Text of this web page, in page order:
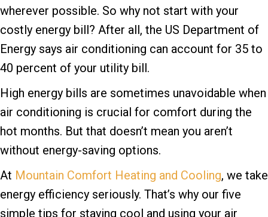
wherever possible. So why not start with your
costly energy bill? After all, the US Department of
Energy says air conditioning can account for 35 to
40 percent of your utility bill.
High energy bills are sometimes unavoidable when
air conditioning is crucial for comfort during the
hot months. But that doesn’t mean you aren’t
without energy-saving options.
At Mountain Comfort Heating and Cooling, we take
energy efficiency seriously. That’s why our five
simple tips for staying cool and using your air